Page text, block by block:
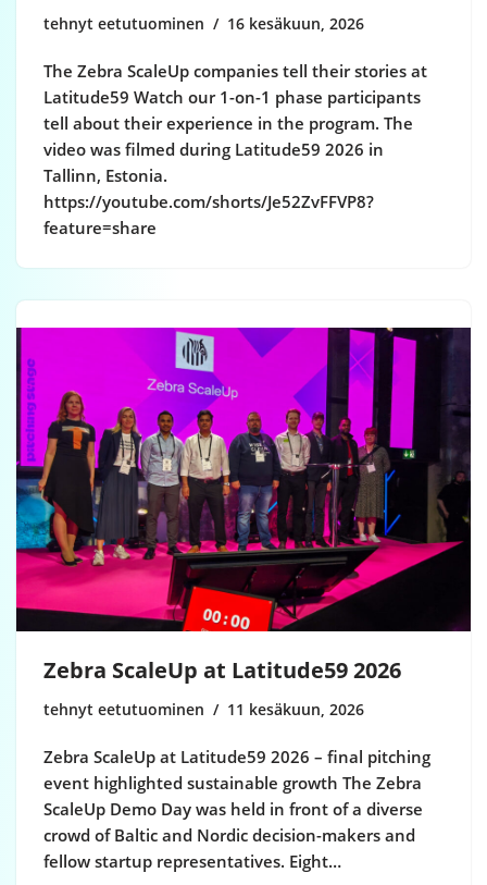
tehnyt eetutuominen 16 kesäkuun, 2026
The Zebra ScaleUp companies tell their stories at
Latitude59 Watch our 1-on-1 phase participants
tell about their experience in the program. The
video was filmed during Latitude59 2026 in
Tallinn, Estonia.
https://youtube.com/shorts/Je52ZvFFVP8?
feature=share
Zebra ScaleUp at Latitude59 2026
tehnyt eetutuominen 11 kesäkuun, 2026
Zebra ScaleUp at Latitude59 2026 – final pitching
event highlighted sustainable growth The Zebra
ScaleUp Demo Day was held in front of a diverse
crowd of Baltic and Nordic decision-makers and
fellow startup representatives. Eight…